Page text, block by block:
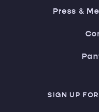
Press &
SIGN UP